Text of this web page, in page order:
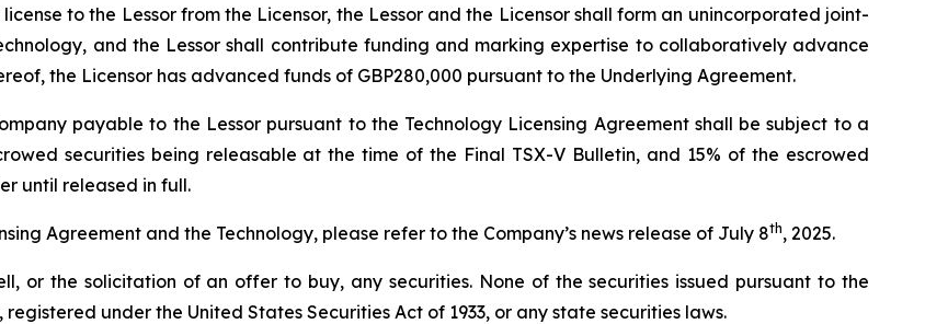
to the Lessor from the Licensor, the Lessor and the Licensor shall form an unincorporated joint-
and the Lessor shall contribute funding and marking expertise to collaboratively advance
the Licensor has advanced funds of GBP280,000 pursuant to the Underlying Agreement.
payable to the Lessor pursuant to the Technology Licensing Agreement shall be subject to a
securities being releasable at the time of the Final TSX-V Bulletin, and 15% of the escrowed
until released in full.
Agreement and the Technology, please refer to the Company’s news release of July 8th, 2025.
or the solicitation of an offer to buy, any securities. None of the securities issued pursuant to the
under the United States Securities Act of 1933, or any state securities laws.